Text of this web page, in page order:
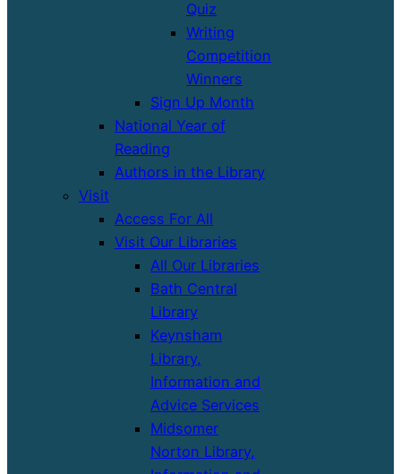
Quiz
Writing
Competition
Winners
Sign Up Month
National Year of
Reading
Authors in the Library
Visit
Access For All
Visit Our Libraries
All Our Libraries
Bath Central
Library
Keynsham
Library,
Information and
Advice Services
Midsomer
Norton Library,